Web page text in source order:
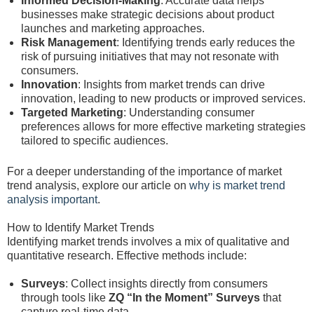
businesses make strategic decisions about product
launches and marketing approaches.
Risk Management: Identifying trends early reduces the
risk of pursuing initiatives that may not resonate with
consumers.
Innovation: Insights from market trends can drive
innovation, leading to new products or improved services.
Targeted Marketing: Understanding consumer
preferences allows for more effective marketing strategies
tailored to specific audiences.
For a deeper understanding of the importance of market
trend analysis, explore our article on why is market trend
analysis important.
How to Identify Market Trends
Identifying market trends involves a mix of qualitative and
quantitative research. Effective methods include:
Surveys: Collect insights directly from consumers
through tools like ZQ “In the Moment” Surveys that